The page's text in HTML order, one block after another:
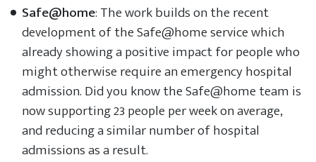
Safe@home: The work builds on the recent
development of the Safe@home service which
already showing a positive impact for people who
might otherwise require an emergency hospital
admission. Did you know the Safe@home team is
now supporting 23 people per week on average,
and reducing a similar number of hospital
admissions as a result.